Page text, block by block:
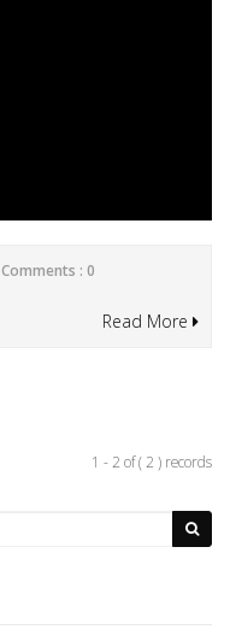
Comments : 0
Read More
1 - 2 of ( 2 ) records